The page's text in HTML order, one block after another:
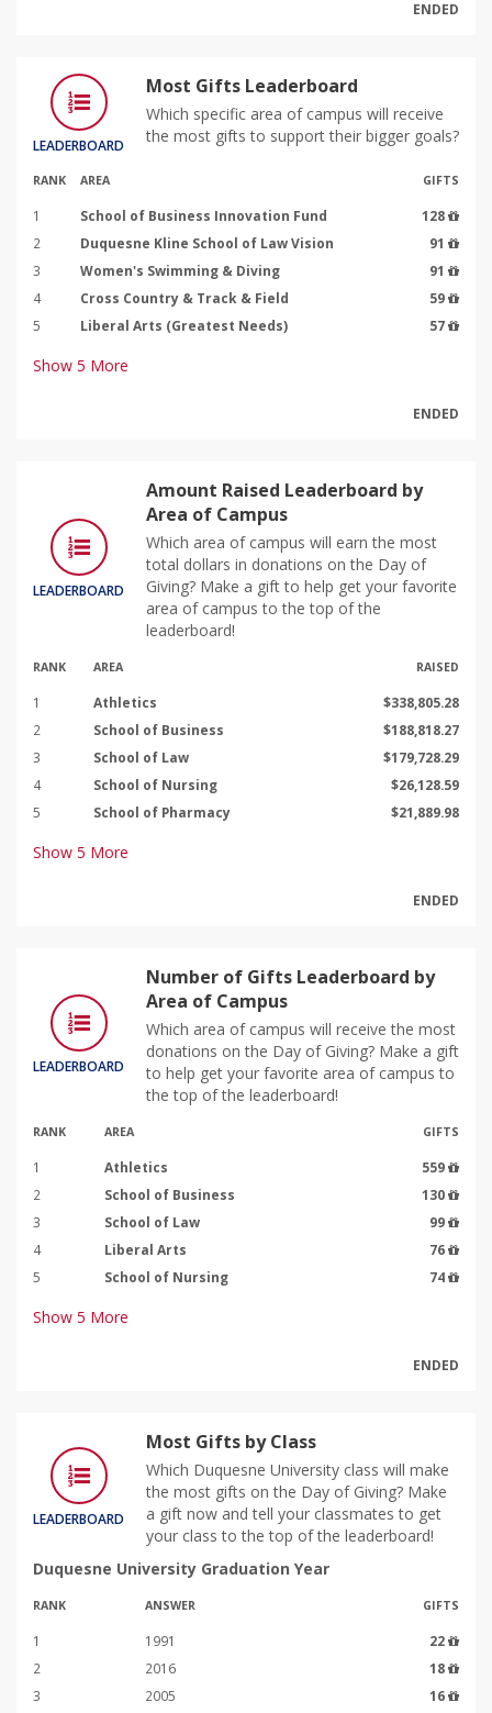
ENDED
LEADERBOARD
Most Gifts Leaderboard
Which specific area of campus will receive
the most gifts to support their bigger goals?
RANK AREA GIFTS
1 School of Business Innovation Fund
128
2
Duquesne Kline School of Law Vision
91
3
Women's Swimming & Diving
91
4
Cross Country & Track & Field
59
5
Liberal Arts (Greatest Needs) 57
Show 5 More
ENDED
LEADERBOARD
Amount Raised Leaderboard by
Area of Campus
Which area of campus will earn the most
total dollars in donations on the Day of
Giving? Make a gift to help get your favorite
area of campus to the top of the
leaderboard!
RANK AREA RAISED
1 Athletics
$338,805.28
2
School of Business
$188,818.27
3
School of Law
$179,728.29
4
School of Nursing
$26,128.59
5
School of Pharmacy $21,889.98
Show 5 More
ENDED
LEADERBOARD
Number of Gifts Leaderboard by
Area of Campus
Which area of campus will receive the most
donations on the Day of Giving? Make a gift
to help get your favorite area of campus to
the top of the leaderboard!
RANK AREA GIFTS
1 Athletics
559
2
School of Business
130
3
School of Law
99
4
Liberal Arts
76
5
School of Nursing 74
Show 5 More
ENDED
LEADERBOARD
Most Gifts by Class
Which Duquesne University class will make
the most gifts on the Day of Giving? Make
a gift now and tell your classmates to get
your class to the top of the leaderboard!
Duquesne University Graduation Year
RANK ANSWER GIFTS
1 1991
22
2
2016
18
3
2005
16